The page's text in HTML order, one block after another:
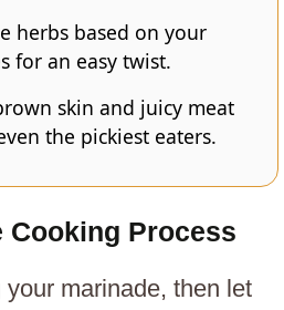
herbs based on your
for an easy twist.
skin and juicy meat
the pickiest eaters.
Cooking Process
marinade, then let